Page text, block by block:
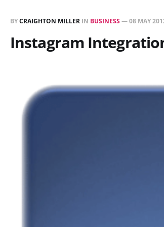
BYCRAIGHTON MILLER IN BUSINESS—08 MAY
Instagram